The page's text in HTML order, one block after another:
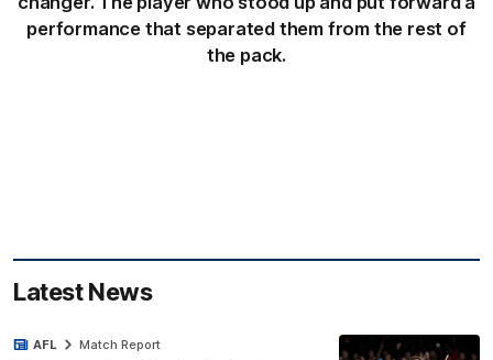
performance that separated them from the rest of
the pack.
Latest News
AFL Match Report